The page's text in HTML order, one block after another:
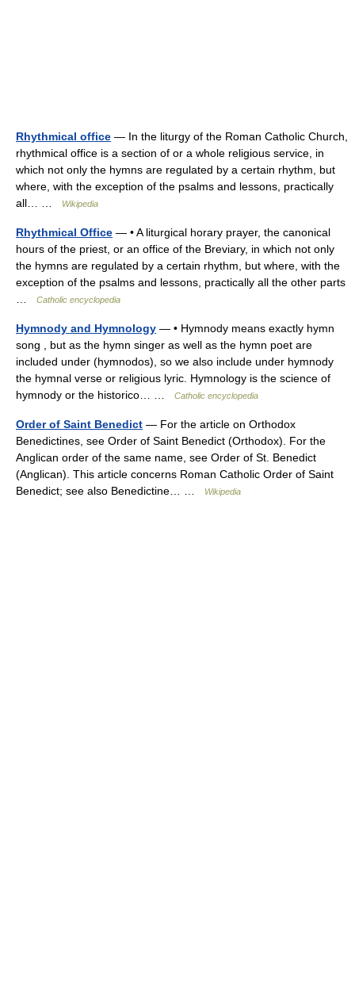
Rhythmical office — In the liturgy of the Roman Catholic Church,
rhythmical office is a section of or a whole religious service, in
which not only the hymns are regulated by a certain rhythm, but
where, with the exception of the psalms and lessons, practically
all… …
Wikipedia
Rhythmical Office — • A liturgical horary prayer, the canonical
hours of the priest, or an office of the Breviary, in which not only
the hymns are regulated by a certain rhythm, but where, with the
exception of the psalms and lessons, practically all the other parts
Catholic encyclopedia
Hymnody and Hymnology — • Hymnody means exactly hymn
song , but as the hymn singer as well as the hymn poet are
included under (hymnodos), so we also include under hymnody
the hymnal verse or religious lyric. Hymnology is the science of
hymnody or the historico… …
Catholic encyclopedia
Order of Saint Benedict — For the article on Orthodox
Benedictines, see Order of Saint Benedict (Orthodox). For the
Anglican order of the same name, see Order of St. Benedict
(Anglican). This article concerns Roman Catholic Order of Saint
Benedict; see also Benedictine… …
Wikipedia